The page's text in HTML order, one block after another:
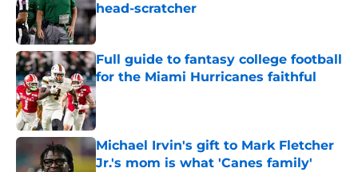
head-scratcher
Published by on Invalid Date
Full guide to fantasy college football
for the Miami Hurricanes faithful
Published by on Invalid Date
Michael Irvin's gift to Mark Fletcher
Jr.'s mom is what 'Canes family'